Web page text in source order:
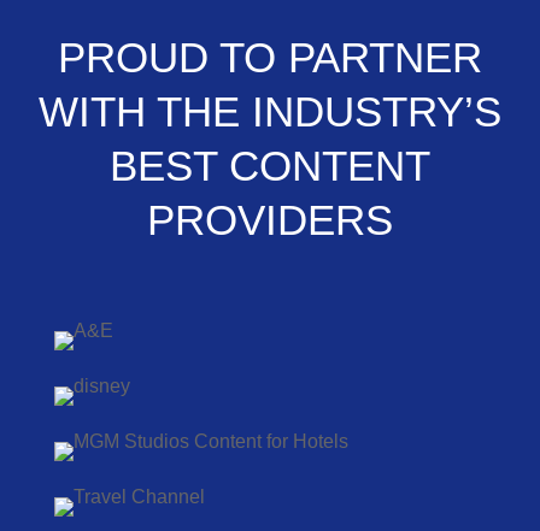
PROUD TO PARTNER
WITH THE INDUSTRY’S
BEST CONTENT
PROVIDERS